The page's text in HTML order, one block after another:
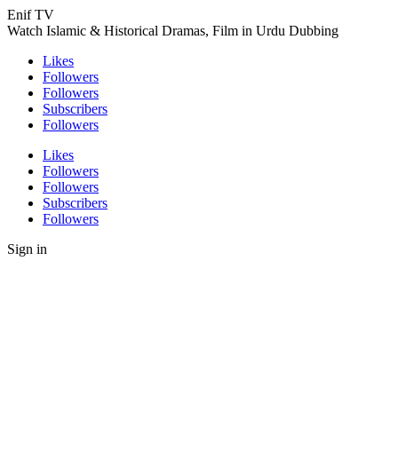
Enif TV
Watch Islamic & Historical Dramas, Film in Urdu Dubbing
Likes
Followers
Followers
Subscribers
Followers
Likes
Followers
Followers
Subscribers
Followers
Sign in